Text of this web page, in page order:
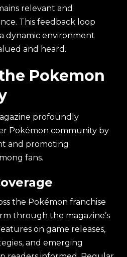
relevant and
This feedback loop
dynamic environment
and heard.
Pokemon
profoundly
Pokémon community by
and promoting
fans.
the Pokémon franchise
through the magazine’s
on game releases,
and emerging